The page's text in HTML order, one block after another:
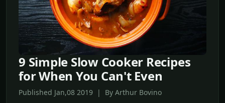
9 Simple Slow Cooker Recipes
for When You Can't Even
Published Jan,08 2019 | By Arthur Bovino